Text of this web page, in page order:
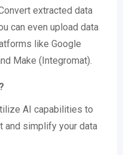
extracted data
can even upload data
like Google
Make (Integromat)​​.
AI capabilities to
and simplify your data